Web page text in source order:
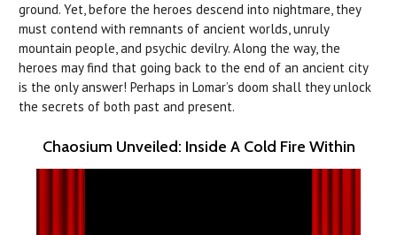
ground. Yet, before the heroes descend into nightmare, they
must contend with remnants of ancient worlds, unruly
mountain people, and psychic devilry. Along the way, the
heroes may find that going back to the end of an ancient city
is the only answer! Perhaps in Lomar’s doom shall they unlock
the secrets of both past and present.
Chaosium Unveiled: Inside A Cold Fire Within